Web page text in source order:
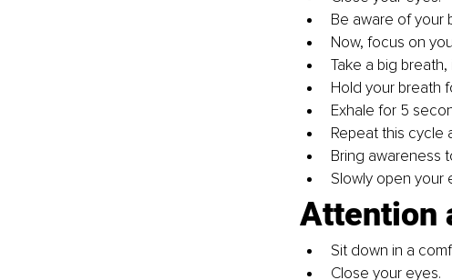
Be aware of your
Now, focus on
Take a big
Hold your breath
Exhale for 5
Repeat this cycle
Bring awareness
Slowly open your
Attention
Sit down in a
Close your eyes.